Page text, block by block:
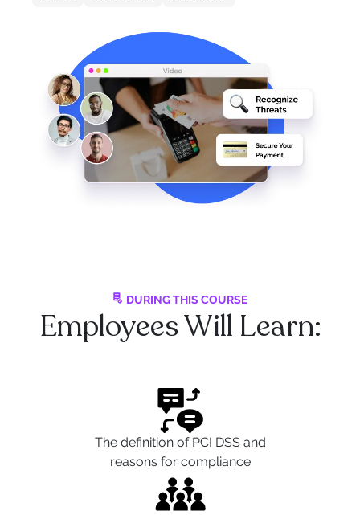
DURING THIS COURSE
Employees Will Learn:
The definition of PCI DSS and
reasons for compliance